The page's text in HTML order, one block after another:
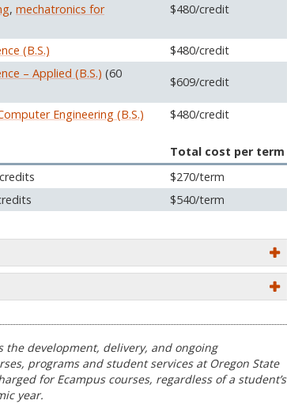
, mechatronics for
$480/credit
(B.S.)
$480/credit
– Applied (B.S.) (60
$609/credit
Engineering (B.S.) $480/credit
Total cost per term
$270/term
$540/term
the development, delivery, and ongoing
programs and student services at Oregon State
for Ecampus courses, regardless of a student’s
year.